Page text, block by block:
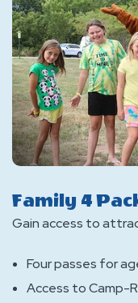
Family 4
Gain access to
Four passes for
Access to Camp-